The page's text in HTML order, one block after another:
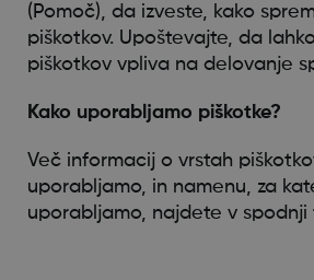
(Pomoč), da izveste, kako
piškotkov. Upoštevajte, da
piškotkov vpliva na delovanje
Kako uporabljamo piškotke?
Več informacij o vrstah
uporabljamo, in namenu, za
uporabljamo, najdete v spodnji